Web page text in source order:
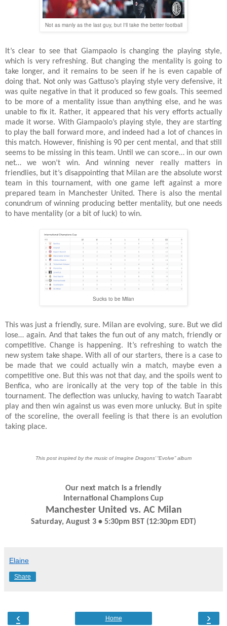
Not as manly as the last guy, but I'll take the better football
It’s clear to see that Giampaolo is changing the playing style,
which is very refreshing. But changing the mentality is going to
take longer, and it remains to be seen if he is even capable of
doing that. Not only was Gattuso’s playing style very defensive, it
was quite negative in that it produced so few goals. This seemed
to be more of a mentality issue than anything else, and he was
unable to fix it. Rather, it appeared that his very efforts actually
made it worse. With Giampaolo’s playing style, they are starting
to play the ball forward more, and indeed had a lot of chances in
this match. However, finishing is 90 per cent mental, and that still
seems to be missing in this team. Until we can score… in our own
net… we won’t win. And winning never really matters in
friendlies, but it’s disappointing that Milan are the absolute worst
team in this tournament, with one game left against a more
prepared team in Manchester United. There is also the mental
conundrum of winning producing better mentality, but one needs
to have mentality (or a bit of luck) to win.
Sucks to be Milan
This was just a friendly, sure. Milan are evolving, sure. But we did
lose… again. And that takes the fun out of any match, friendly or
competitive. Change is happening. It’s refreshing to watch the
new system take shape. With all of our starters, there is a case to
be made that we could actually win a match, maybe even a
competitive one. But this was not that day, and the spoils went to
Benfica, who are ironically at the very top of the table in this
tournament. The deflection was unlucky, having to watch Taarabt
play and then win against us was even more unlucky. But in spite
of the scoreline, the overall feeling is that there is an evolution
taking place.
This post inspired by the music of Imagine Dragons’ “Evolve” album
Our next match is a friendly
International Champions Cup
Manchester United vs. AC Milan
Saturday, August 3 • 5:30pm BST (12:30pm EDT)
Elaine
Share
‹ ›
Home